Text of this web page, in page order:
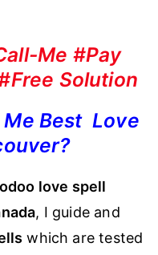
Me #Pay
Solution
Me Best Love
love spell
, I guide and
which are tested